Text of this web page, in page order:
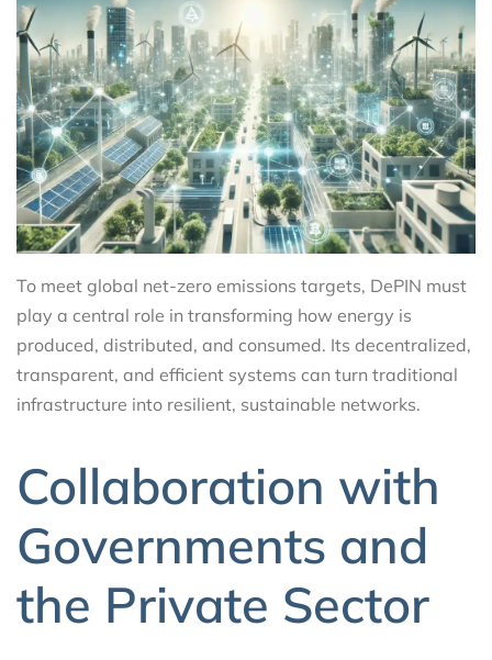
To meet global net-zero emissions targets, DePIN must
play a central role in transforming how energy is
produced, distributed, and consumed. Its decentralized,
transparent, and efficient systems can turn traditional
infrastructure into resilient, sustainable networks.
Collaboration with
Governments and
the Private Sector